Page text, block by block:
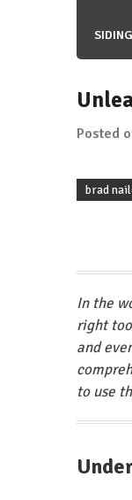
Posted
brad
In the
right
and
to use